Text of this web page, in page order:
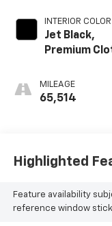
INTERIOR COLOR
Jet Black,
Premium
MILEAGE
65,514
Highlighted
Feature availability
reference window